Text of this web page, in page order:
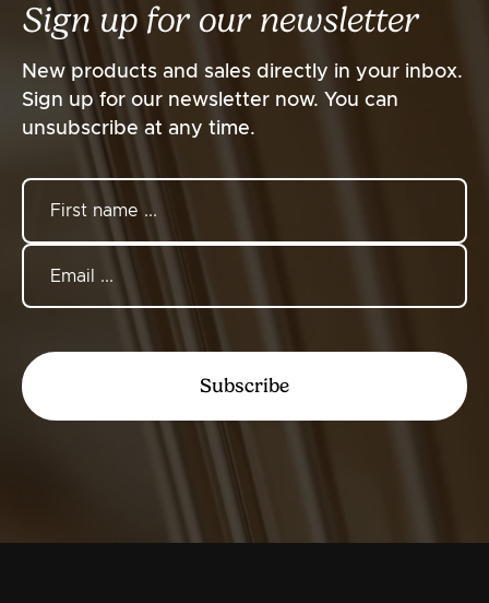
Sign up for our newsletter
New products and sales directly in your inbox.
Sign up for our newsletter now. You can
unsubscribe at any time.
Subscribe